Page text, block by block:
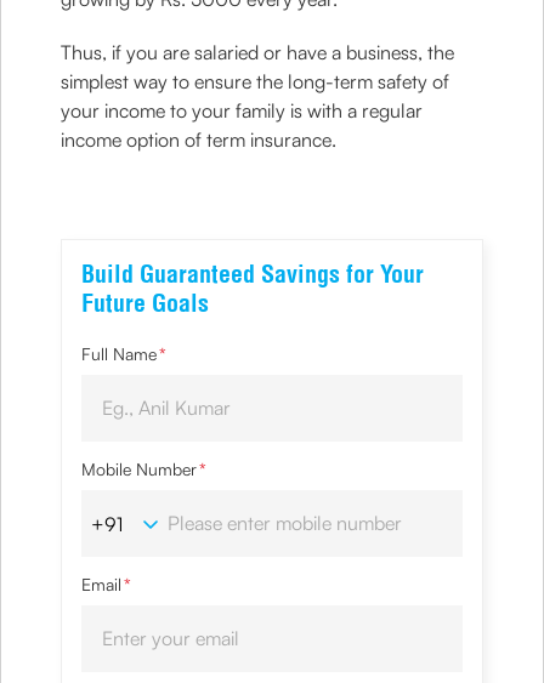
Thus, if you are salaried or have a business, the
simplest way to ensure the long-term safety of
your income to your family is with a regular
income option of term insurance.
Build Guaranteed Savings for Your
Future Goals
Full Name*
Mobile Number*
Email*